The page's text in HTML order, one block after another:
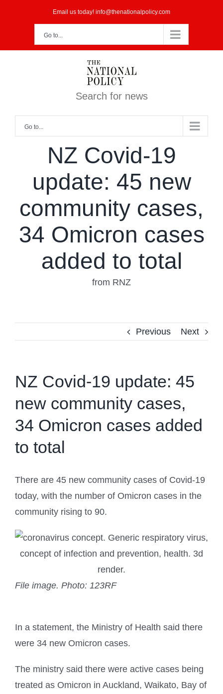
Email us today! info@thenationalpolicy.com
Go to...
Search for news
Go to...
NZ Covid-19
update: 45 new
community cases,
34 Omicron cases
added to total
from RNZ
Previous Next
NZ Covid-19 update: 45
new community cases,
34 Omicron cases added
to total
There are 45 new community cases of Covid-19
today, with the number of Omicron cases in the
community rising to 90.
File image. Photo: 123RF
In a statement, the Ministry of Health said there
were 34 new Omicron cases.
The ministry said there were active cases being
treated as Omicron in Auckland, Waikato, Bay of